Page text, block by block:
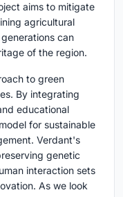
aims to mitigate
agricultural
can
of the region.
to green
By integrating
educational
for sustainable
Verdant's
genetic
interaction sets
As we look